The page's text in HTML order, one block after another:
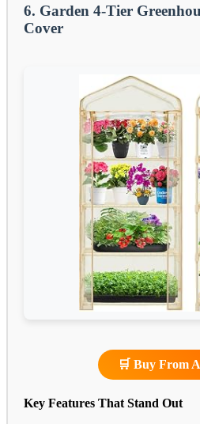
6. Garden 4-Tier
Cover
🛒 Buy From
Key Features That Stand Out